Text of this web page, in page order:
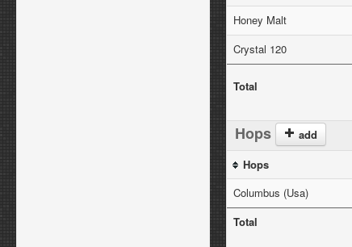
Honey Malt
Crystal 120
Total
Hops
add
Hops
Columbus (Usa)
Total